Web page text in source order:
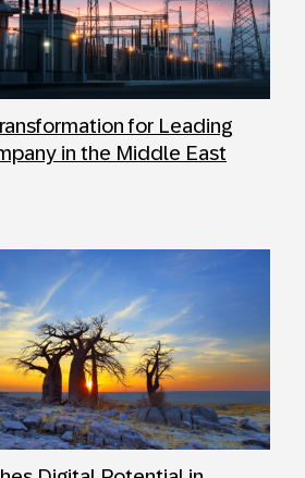
for Leading
in the Middle East